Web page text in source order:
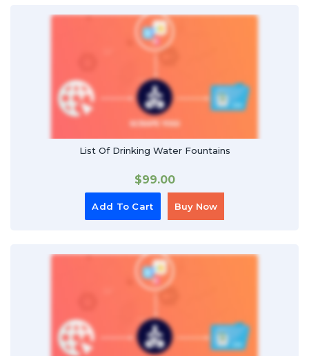
List Of Drinking Water Fountains
$99.00
Add To Cart Buy Now